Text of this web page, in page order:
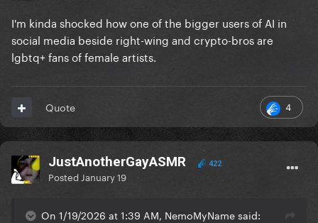
I'm kinda shocked how one of the bigger users of AI in
social media beside right-wing and crypto-bros are
lgbtq+ fans of female artists.
4
Quote
JustAnotherGayASMR 422
Posted January 19
On 1/19/2026 at 1:39 AM, NemoMyName said: